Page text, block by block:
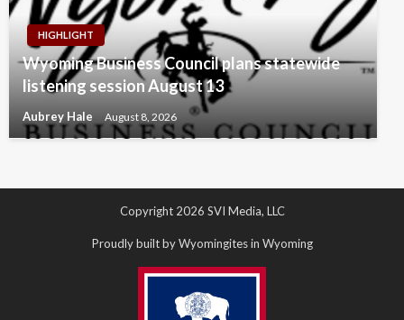
HIGHLIGHT
Wyoming Business Council plans statewide
listening session August 13
Aubrey Hale August 8, 2026
Copyright 2026 SVI Media, LLC
Proudly built by Wyomingites in Wyoming